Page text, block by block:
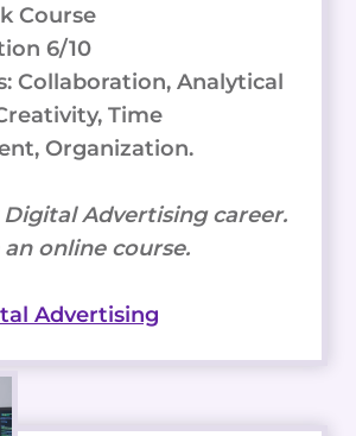
Course
6/10
Collaboration, Analytical
Time
Organization.
Advertising career.
online course.
Advertising